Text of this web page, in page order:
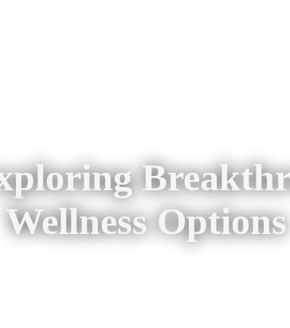
Wellness Options